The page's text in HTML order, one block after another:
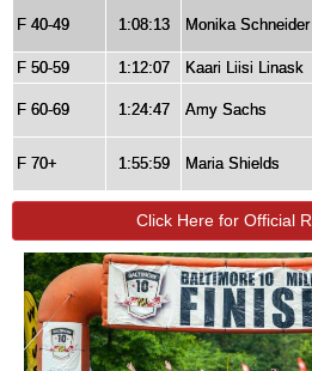
F 40-49 1:08:13 Monika Schneider
F 50-59
1:12:07 Kaari Liisi Linask
F 60-69 1:24:47 Amy Sachs
F 70+ 1:55:59 Maria Shields
Click Here for Official